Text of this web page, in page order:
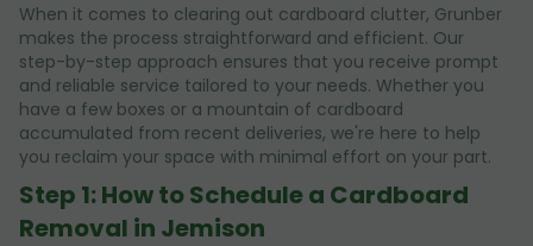
When it comes to clearing out cardboard clutter, Grunber
makes the process straightforward and efficient. Our
step-by-step approach ensures that you receive prompt
and reliable service tailored to your needs. Whether you
have a few boxes or a mountain of cardboard
accumulated from recent deliveries, we're here to help
you reclaim your space with minimal effort on your part.
Step 1: How to Schedule a Cardboard
Removal in Jemison